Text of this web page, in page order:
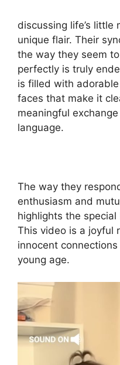
discussing life’s
unique flair. Their
the way they seem
perfectly is truly
is filled with
faces that make it
meaningful
language.
The way they
enthusiasm and
highlights the
This video is a joyful
innocent
young age.